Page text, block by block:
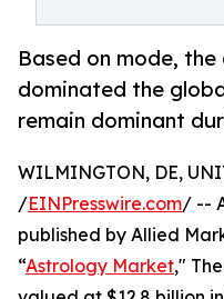
Based on mode, the
dominated the
remain dominant
WILMINGTON, DE,
/EINPresswire.com/ --
published by Allied
“Astrology Market,"